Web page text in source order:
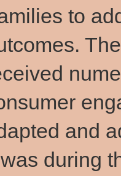
to
and
during